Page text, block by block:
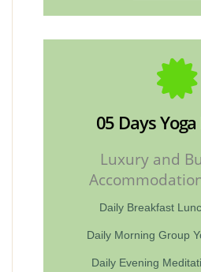
05 Days
Luxury and
Daily Breakfast
Daily Morning Group
Daily Evening